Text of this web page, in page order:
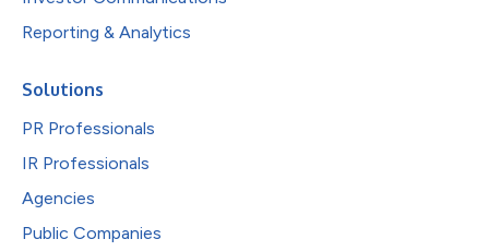
Reporting & Analytics
Solutions
PR Professionals
IR Professionals
Agencies
Public Companies